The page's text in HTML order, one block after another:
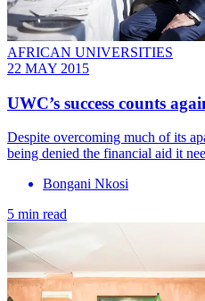
AFRICAN UNIVERSITIES
22 MAY 2015
UWC’s success counts
Despite overcoming much of its
being denied the financial aid it
Bongani Nkosi
5 min read